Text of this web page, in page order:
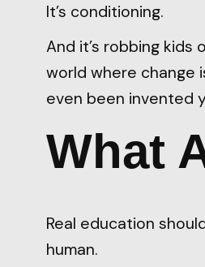
It’s conditioning.
And it’s robbing kids
world where change
even been invented
What
Real education
human.